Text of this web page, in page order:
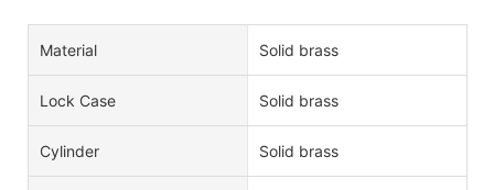
Material Solid brass
Lock Case Solid brass
Cylinder Solid brass